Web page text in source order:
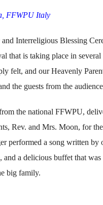
FFWPU Italy
Interreligious Blessing
that is taking place in
felt, and our Heavenly
the guests from the
the national FFWPU,
Rev. and Mrs. Moon, for
performed a song written
and a delicious buffet that
big family.